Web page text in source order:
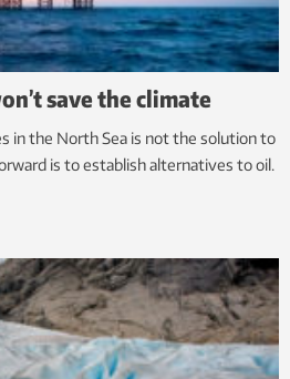
save the climate
in the North Sea is not the solution to
is to establish alternatives to oil.